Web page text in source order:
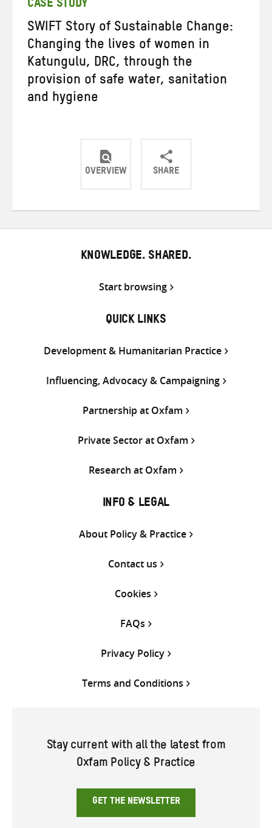
CASE STUDY
SWIFT Story of Sustainable Change:
Changing the lives of women in
Katungulu, DRC, through the
provision of safe water, sanitation
and hygiene
OVERVIEW SHARE
ShareShareShare
KNOWLEDGE. SHARED.
Start browsing
QUICK LINKS
Development & Humanitarian Practice
Influencing, Advocacy & Campaigning
Partnership at Oxfam
Private Sector at Oxfam
Research at Oxfam
INFO & LEGAL
About Policy & Practice
Contact us
Cookies
FAQs
Privacy Policy
Terms and Conditions
Stay current with all the latest from
Oxfam Policy & Practice
GET THE NEWSLETTER